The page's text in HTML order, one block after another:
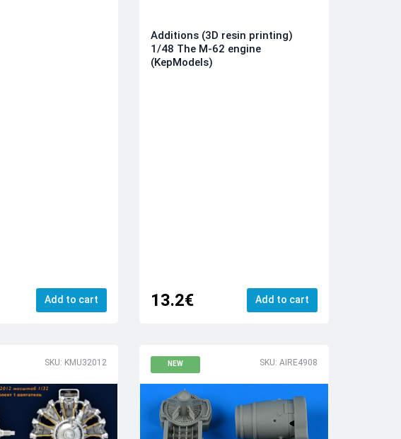
Add to cart
Additions (3D resin printing)
1/48 The M-62 engine
(KepModels)
13.2€ Add to cart
SKU: KMU32012 NEW SKU: AIRE4908